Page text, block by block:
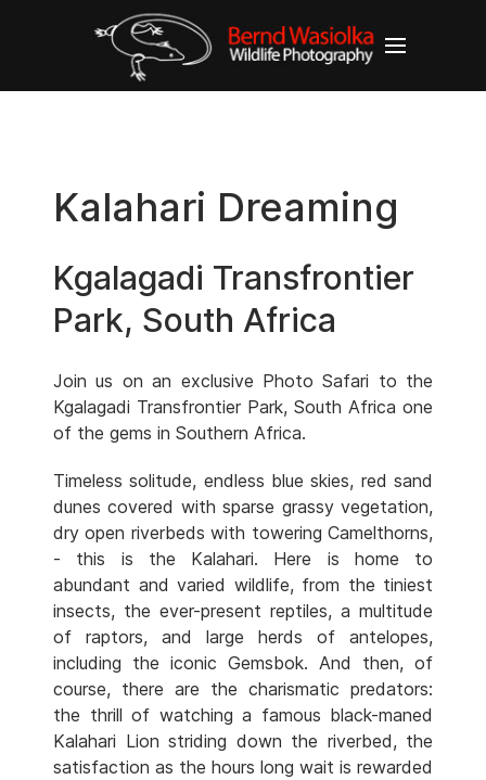
Kalahari Dreaming
Kgalagadi Transfrontier
Park, South Africa
Join us on an exclusive Photo Safari to the
Kgalagadi Transfrontier Park, South Africa one
of the gems in Southern Africa.
Timeless solitude, endless blue skies, red sand
dunes covered with sparse grassy vegetation,
dry open riverbeds with towering Camelthorns,
- this is the Kalahari. Here is home to
abundant and varied wildlife, from the tiniest
insects, the ever-present reptiles, a multitude
of raptors, and large herds of antelopes,
including the iconic Gemsbok. And then, of
course, there are the charismatic predators:
the thrill of watching a famous black-maned
Kalahari Lion striding down the riverbed, the
satisfaction as the hours long wait is rewarded